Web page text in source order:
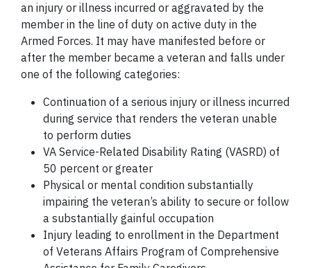
an injury or illness incurred or aggravated by the
member in the line of duty on active duty in the
Armed Forces. It may have manifested before or
after the member became a veteran and falls under
one of the following categories:
Continuation of a serious injury or illness incurred
during service that renders the veteran unable
to perform duties
VA Service-Related Disability Rating (VASRD) of
50 percent or greater
Physical or mental condition substantially
impairing the veteran’s ability to secure or follow
a substantially gainful occupation
Injury leading to enrollment in the Department
of Veterans Affairs Program of Comprehensive